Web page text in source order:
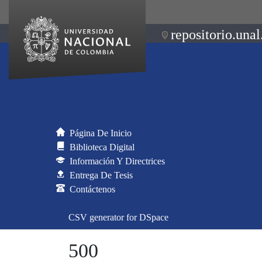
Página De Inicio
Biblioteca Digital
Información Y Directrices
Entrega De Tesis
Contáctenos
CSV generator for DSpace
500